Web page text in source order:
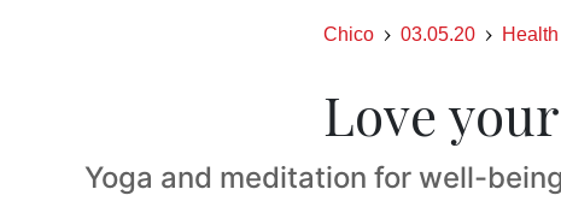
Chico 03.05.20 Health
Love
Yoga and meditation for well-